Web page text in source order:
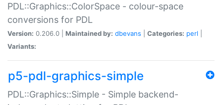
PDL::Graphics::ColorSpace - colour-space
conversions for PDL
Version: 0.206.0 | Maintained by: dbevans Categories: perl
Variants:
p5-pdl-graphics-simple
PDL::Graphics::Simple - Simple backend-